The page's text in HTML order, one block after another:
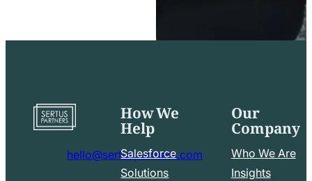
to
mail
hello@sertuspartners.com
How We
Help
Salesforce
Solutions
Our
Company
Who We Are
Insights